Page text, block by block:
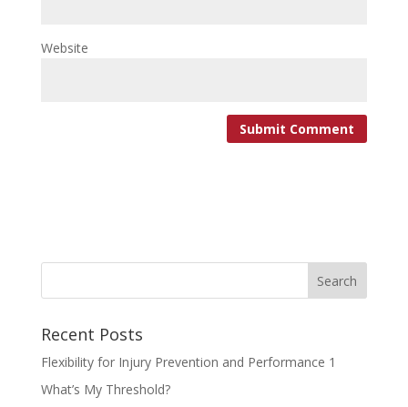
Website
Recent Posts
Flexibility for Injury Prevention and Performance 1
What’s My Threshold?